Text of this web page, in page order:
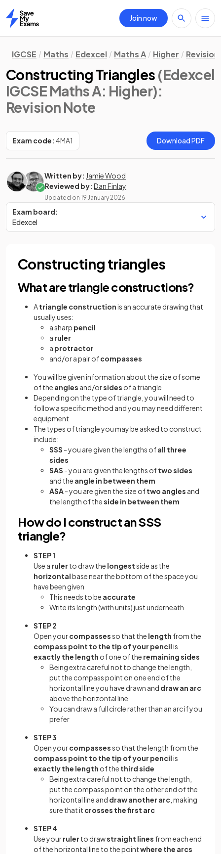
Home
Join now
IGCSE Maths Edexcel Maths A Higher
Constructing Triangles (Edexcel
IGCSE Maths A: Higher):
Revision Note
Exam code: 4MA1 Download PDF
Written by: Jamie Wood
Reviewed by: Dan Finlay
Updated on 19 January 2026
Exam board:
Edexcel
Constructing triangles
What are triangle constructions?
Atriangle constructionis an accurate drawing that
usually uses:
a sharp pencil
a ruler
a protractor
and/or a pair ofcompasses
You will be given information about the size of some
of the angles and/orsides of a triangle
Depending on the type of triangle, you will need to
follow a specific method and you may need different
equipment
The types of triangle you may be asked to construct
include:
SSS - you are given the lengths ofall three
sides
SAS - you are given the lengths oftwo sides
and the angle in between them
ASA- you are given the size oftwo angles and
the length of theside in between them
How do I construct an SSS
triangle?
STEP 1
Use a ruler to draw the longestside as the
horizontalbase near the bottom of the space you
have been given
This needs to be accurate
Write its length (with units) just underneath
STEP 2
Open yourcompassesso that the length from the
compass point to the tip of your pencilis
exactly the length of one of the remaining sides
Being extra careful not to change the length,
put the compass point on one end of the
horizontal line you have drawn and draw an arc
above the horizontal line
You can draw a full circle rather than an arc if you
prefer
STEP 3
Open yourcompassesso that the length from the
compass point to the tip of your pencilis
exactly the length of the third side
Being extra careful not to change the length,
put the compass point on the other end of the
horizontal line and draw another arc , making
sure that it crosses the first arc
STEP 4
Use yourruler to drawstraight lines from each end
of the horizontal line to the pointwhere the arcs